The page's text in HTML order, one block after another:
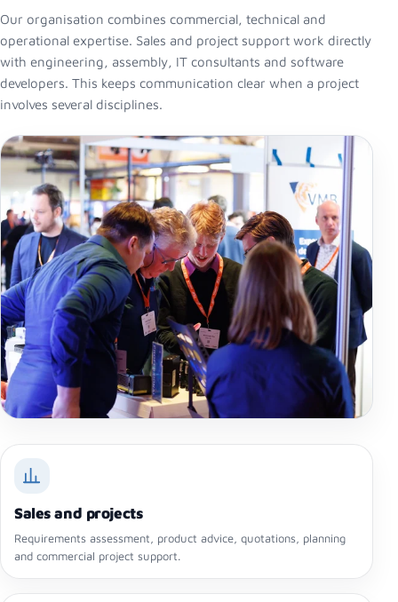
Our organisation combines commercial, technical and
operational expertise. Sales and project support work directly
with engineering, assembly, IT consultants and software
developers. This keeps communication clear when a project
involves several disciplines.
Sales and projects
Requirements assessment, product advice, quotations, planning
and commercial project support.